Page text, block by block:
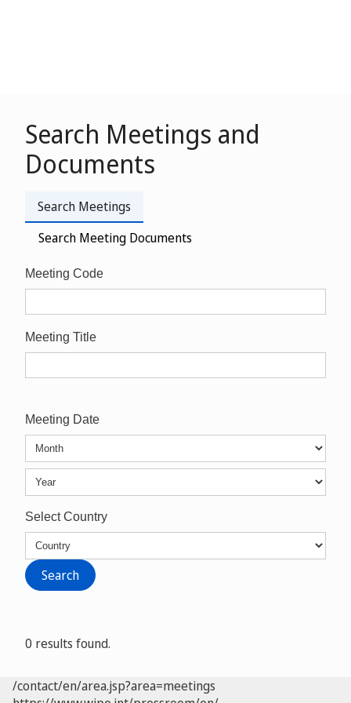
Search Meetings and
Documents
Search Meetings
Search Meeting Documents
Meeting Code
Meeting Title
Meeting Date
Select Country
0 results found.
/contact/en/area.jsp?area=meetings